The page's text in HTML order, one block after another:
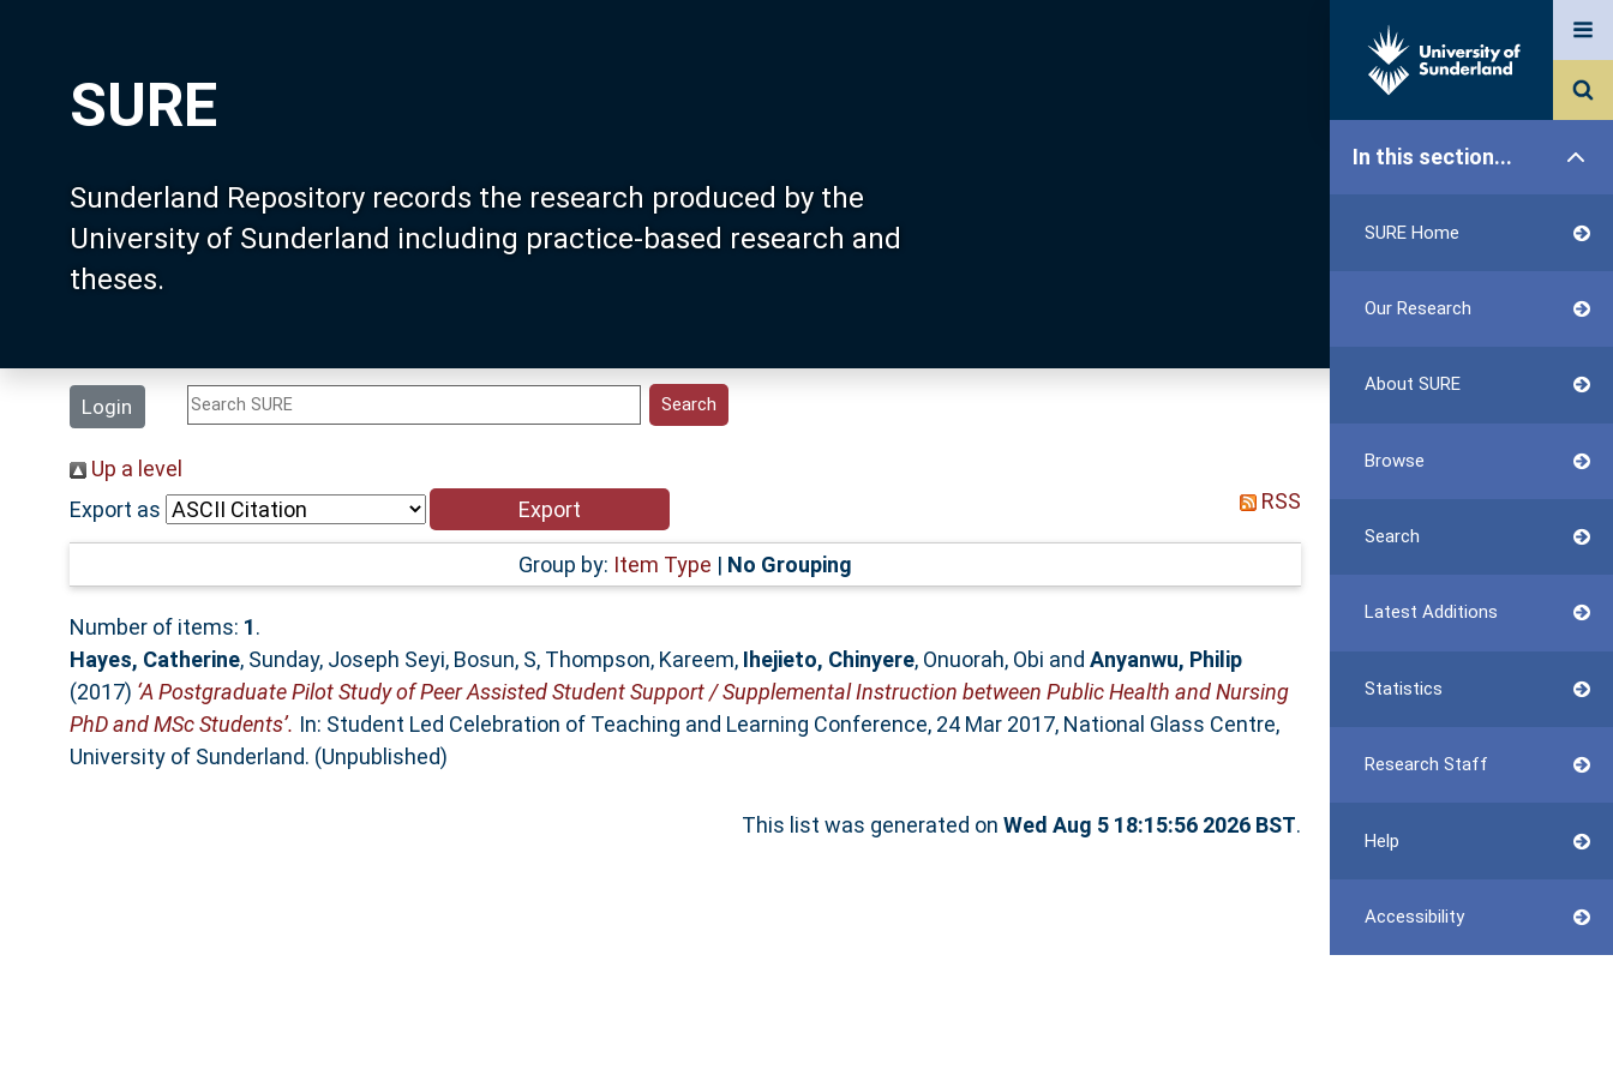
SURE
Sunderland Repository records the research produced by the
University of Sunderland including practice-based research and
theses.
Login
In this section...
SURE Home
Our Research
About SURE
Browse
Search
Latest Additions
Statistics
Research Staff
Help
Accessibility
Up a level
Export as
RSS
Group by: Item Type | No Grouping
Number of items: 1.
Hayes, Catherine, Sunday, Joseph Seyi, Bosun, S, Thompson, Kareem, Ihejieto, Chinyere, Onuorah, Obi and Anyanwu, Philip
(2017) ‘A Postgraduate Pilot Study of Peer Assisted Student Support / Supplemental Instruction between Public Health and Nursing
PhD and MSc Students’. In: Student Led Celebration of Teaching and Learning Conference, 24 Mar 2017, National Glass Centre,
University of Sunderland. (Unpublished)
This list was generated on Wed Aug 5 18:15:56 2026 BST.